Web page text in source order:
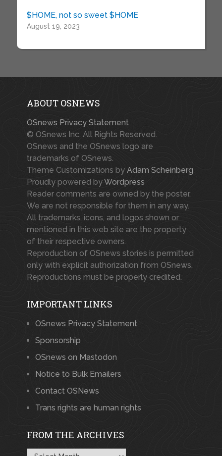
$HOME, not so sweet $HOME
August 19, 2023
ABOUT OSNEWS
OSnews Privacy Statement
© OSnews Inc. All Rights Reserved.
OSnews and the OSnews logo are
trademarks of OSnews.
Theme Customizations by Adam Scheinberg
Proudly powered byWordpress
Reader comments are owned by the poster.
We are not responsible for them in any way.
All trademarks, icons, and logos shown or
mentioned in this web site are the property
of their respective owners.
Reproduction of OSnews stories is permitted
only with explicit authorization from OSnews.
Reproductions must be properly credited.
IMPORTANT LINKS
OSnews Privacy Statement
Sponsorship
OSnews on Mastodon
Notice to Bulk Emailers
Contact OSNews
Trans rights are human rights
FROM THE ARCHIVES
From